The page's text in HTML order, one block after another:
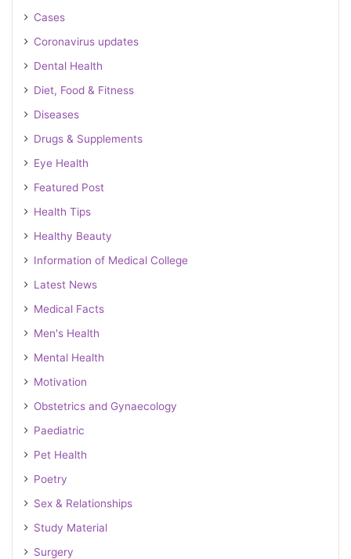
Cases
Coronavirus updates
Dental Health
Diet, Food & Fitness
Diseases
Drugs & Supplements
Eye Health
Featured Post
Health Tips
Healthy Beauty
Information of Medical College
Latest News
Medical Facts
Men's Health
Mental Health
Motivation
Obstetrics and Gynaecology
Paediatric
Pet Health
Poetry
Sex & Relationships
Study Material
Surgery